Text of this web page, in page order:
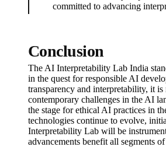
committed to advancing
Conclusion
The AI Interpretability Lab India
in the quest for responsible AI
transparency and interpretability, it
contemporary challenges in the AI
the stage for ethical AI practices in
technologies continue to evolve,
Interpretability Lab will be
advancements benefit all segments